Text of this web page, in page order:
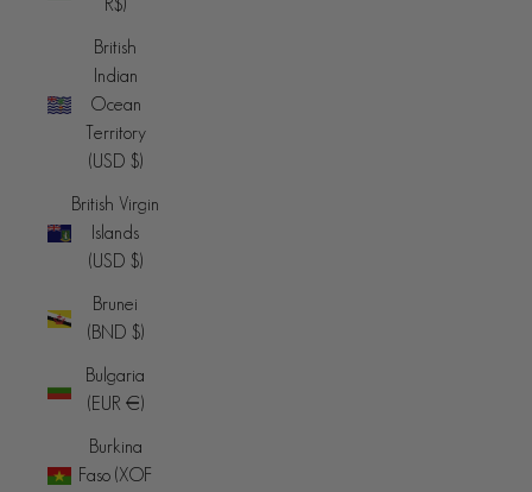
R$)
British
Indian
Ocean
Territory
(USD $)
British Virgin
Islands
(USD $)
Brunei
(BND $)
Bulgaria
(EUR €)
Burkina
Faso (XOF